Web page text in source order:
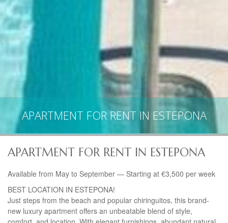
APARTMENT FOR RENT IN ESTEPONA
APARTMENT FOR RENT IN ESTEPONA
Available from May to September — Starting at €3,500 per week
BEST LOCATION IN ESTEPONA!
Just steps from the beach and popular chiringuitos, this brand-
new luxury apartment offers an unbeatable blend of style,